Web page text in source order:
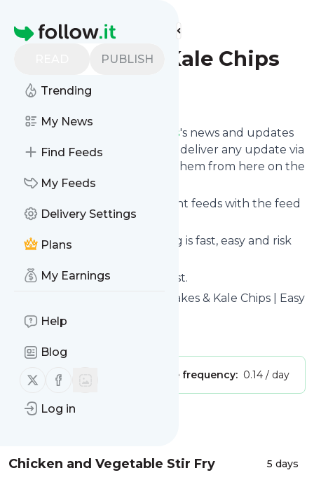
Homepage
PUBLISH
Trending
My News
Find Feeds
My Feeds
Delivery Settings
Plans
My Earnings
Help
Blog
Follow us on X (twitter)
Follow us on Facebook
Log in
Find more feeds
Cupcakes & Kale Chips
Follow
Cupcakes & Kale Chips's news and updates
in a matter of seconds! We will deliver any update via
email, phone or you can read them from here on the
site on your own news page.
You can even combine different feeds with the feed
forCupcakes & Kale Chips
Subscribing and unsubscribing is fast, easy and risk
The whole service is free of cost.
: Cupcakes & Kale Chips | Easy
Gluten Free Recipes
Publisher: Unclaimed! Message frequency: 0.14 / day
Chicken and Vegetable Stir Fry 5 days